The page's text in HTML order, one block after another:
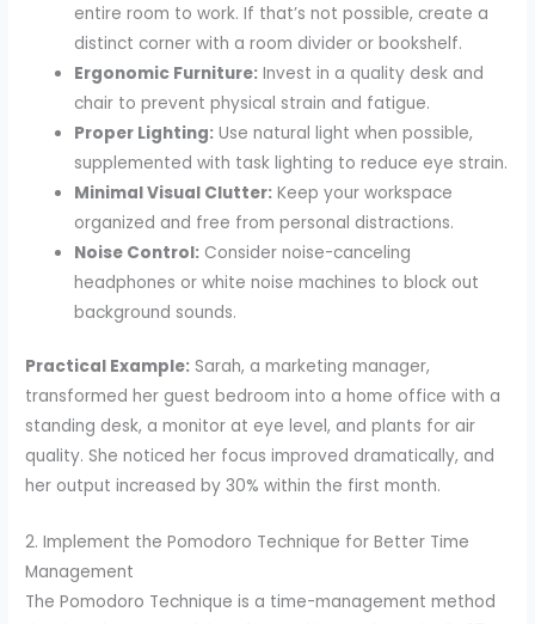
entire room to work. If that’s not possible, create a
distinct corner with a room divider or bookshelf.
Ergonomic Furniture: Invest in a quality desk and
chair to prevent physical strain and fatigue.
Proper Lighting: Use natural light when possible,
supplemented with task lighting to reduce eye strain.
Minimal Visual Clutter: Keep your workspace
organized and free from personal distractions.
Noise Control: Consider noise-canceling
headphones or white noise machines to block out
background sounds.
Practical Example: Sarah, a marketing manager,
transformed her guest bedroom into a home office with a
standing desk, a monitor at eye level, and plants for air
quality. She noticed her focus improved dramatically, and
her output increased by 30% within the first month.
2. Implement the Pomodoro Technique for Better Time
Management
The Pomodoro Technique is a time-management method